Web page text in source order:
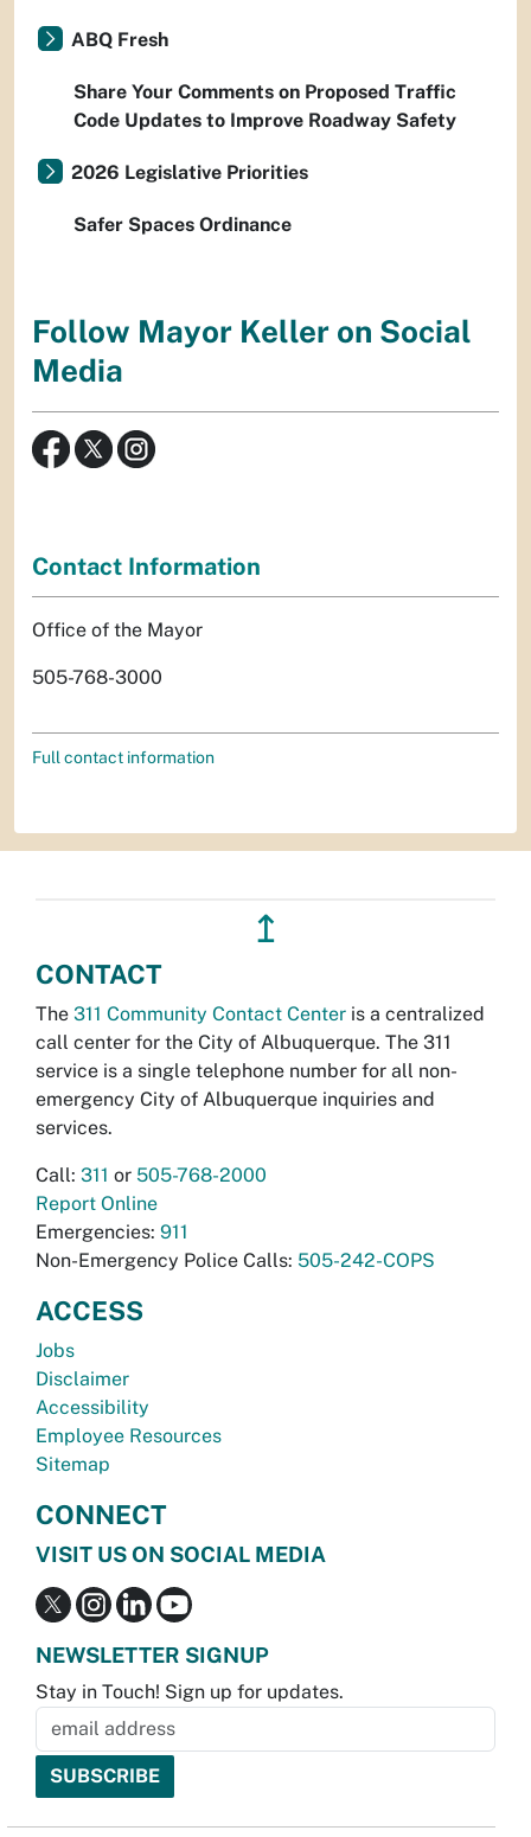
ABQ Fresh
Share Your Comments on Proposed Traffic
Code Updates to Improve Roadway Safety
2026 Legislative Priorities
Safer Spaces Ordinance
Follow Mayor Keller on Social
Media
Contact Information
Office of the Mayor
505-768-3000
Full contact information
↥
CONTACT
The 311 Community Contact Center is a centralized
call center for the City of Albuquerque. The 311
service is a single telephone number for all non-
emergency City of Albuquerque inquiries and
services.
Call: 311 or 505-768-2000
Report Online
Emergencies: 911
Non-Emergency Police Calls: 505-242-COPS
ACCESS
Jobs
Disclaimer
Accessibility
Employee Resources
Sitemap
CONNECT
VISIT US ON SOCIAL MEDIA
NEWSLETTER SIGNUP
Stay in Touch! Sign up for updates.